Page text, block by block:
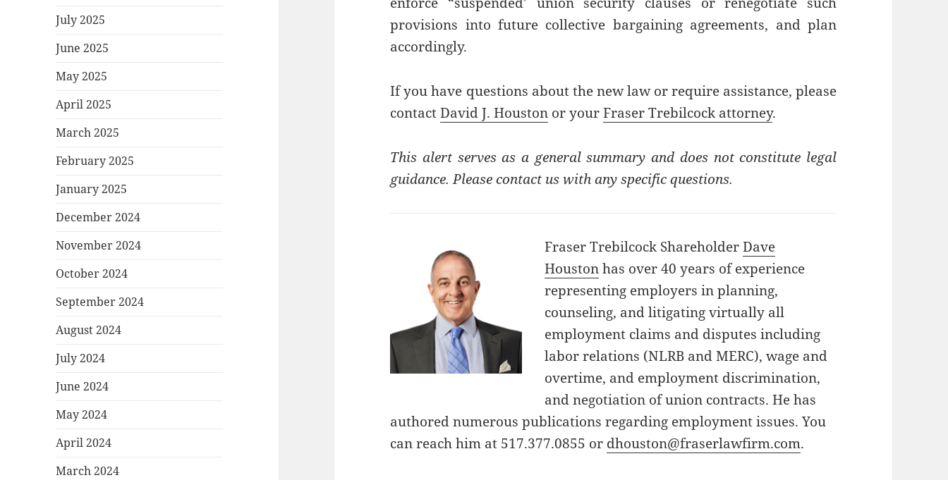
July 2025
June 2025
May 2025
April 2025
March 2025
February 2025
January 2025
December 2024
November 2024
October 2024
September 2024
August 2024
July 2024
June 2024
May 2024
April 2024
March 2024
provisions into future collective bargaining agreements, and plan
accordingly.
If you have questions about the new law or require assistance, please
contactDavid J. Houston or yourFraser Trebilcock attorney.
This alert serves as a general summary and does not constitute legal
guidance. Please contact us with any specific questions.
Fraser Trebilcock ShareholderDave
Houstonhas over 40 years of experience
representing employers in planning,
counseling, and litigating virtually all
employment claims and disputes including
labor relations (NLRB and MERC), wage and
overtime, and employment discrimination,
and negotiation of union contracts. He has
authored numerous publications regarding employment issues. You
can reach him at 517.377.0855 or dhouston@fraserlawfirm.com.